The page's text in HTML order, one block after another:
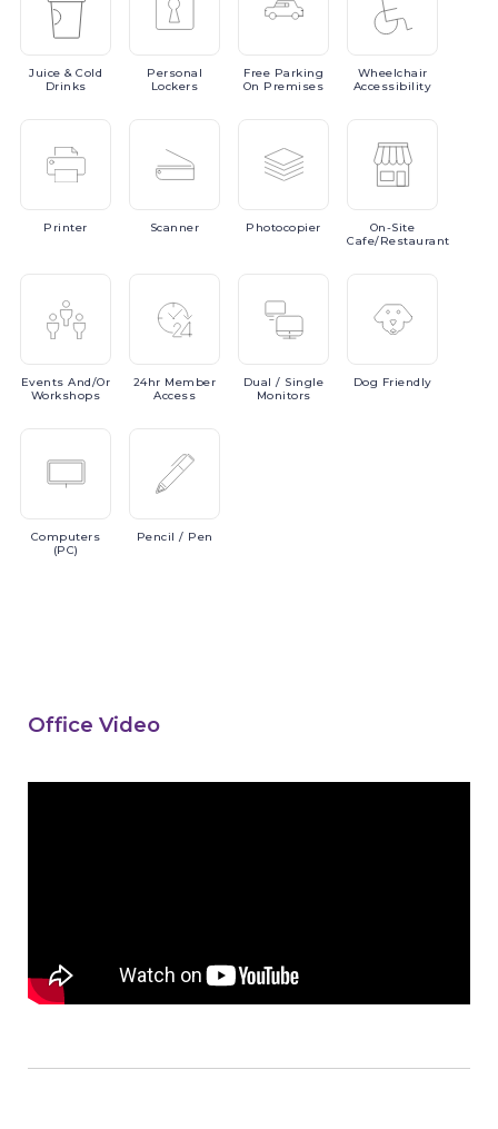
Juice & Cold
Drinks
Personal
Lockers
Free Parking
On Premises
Wheelchair
Accessibility
Printer Scanner Photocopier
On-Site
Cafe/Restaurant
EventsAnd/or
Workshops
24hr Member
Access
Dual/ Single
Monitors
Dog Friendly
Computers
(PC)
Pencil / Pen
Office Video